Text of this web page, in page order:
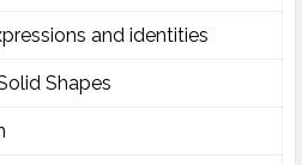
and identities
Shapes